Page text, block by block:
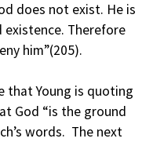
does not exist. He is
existence. Therefore
him”(205).
that Young is quoting
God “is the ground
words. The next